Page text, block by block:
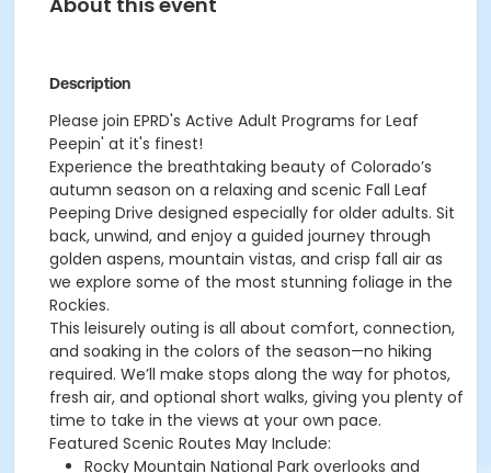
Description
Please join EPRD's Active Adult Programs for Leaf
Peepin' at it's finest!
Experience the breathtaking beauty of Colorado’s
autumn season on a relaxing and scenic Fall Leaf
Peeping Drive designed especially for older adults. Sit
back, unwind, and enjoy a guided journey through
golden aspens, mountain vistas, and crisp fall air as
we explore some of the most stunning foliage in the
Rockies.
This leisurely outing is all about comfort, connection,
and soaking in the colors of the season—no hiking
required. We’ll make stops along the way for photos,
fresh air, and optional short walks, giving you plenty of
time to take in the views at your own pace.
Featured Scenic Routes May Include:
Rocky Mountain National Park overlooks and